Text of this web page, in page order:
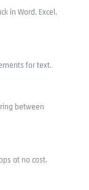
in Word, Excel,
for text.
between
at no cost.